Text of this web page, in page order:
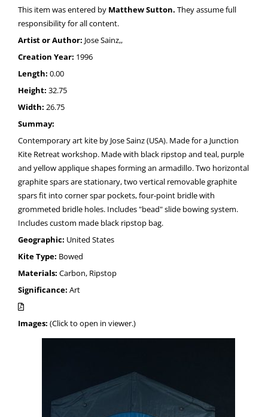
This item was entered by Matthew Sutton. They assume full
responsibility for all content.
Artist or Author: Jose Sainz,,
Creation Year: 1996
Length: 0.00
Height: 32.75
Width: 26.75
Summay:
Contemporary art kite by Jose Sainz (USA). Made for a Junction
Kite Retreat workshop. Made with black ripstop and teal, purple
and yellow applique shapes forming an armadillo. Two horizontal
graphite spars are stationary, two vertical removable graphite
spars fit into corner spar pockets, four-point bridle with
grommeted bridle holes. Includes "bead" slide bowing system.
Includes custom made black ripstop bag.
Geographic: United States
Kite Type: Bowed
Materials: Carbon, Ripstop
Significance: Art
Images: (Click to open in viewer.)